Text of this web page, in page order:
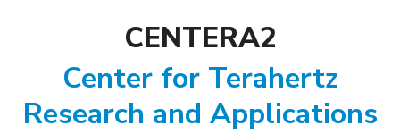
CENTERA2
Center for Terahertz
Research and Applications